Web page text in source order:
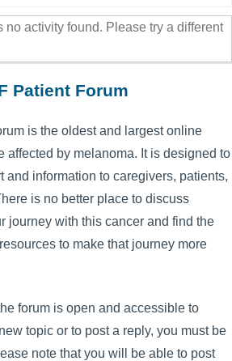
no activity found. Please try a different
Patient Forum
is the oldest and largest online
affected by melanoma. It is designed to
and information to caregivers, patients,
is no better place to discuss
journey with this cancer and find the
to make that journey more
forum is open and accessible to
topic or to post a reply, you must be
note that you will be able to post